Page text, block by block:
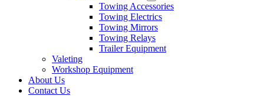
Towing Accessories
Towing Electrics
Towing Mirrors
Towing Relays
Trailer Equipment
Valeting
Workshop Equipment
About Us
Contact Us